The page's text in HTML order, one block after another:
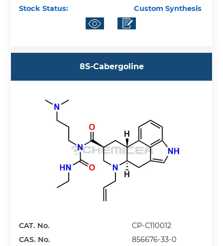
Stock Status:
Custom Synthesis
8S-Cabergoline
CAT. No.
CP-C110012
CAS. No.
856676-33-0